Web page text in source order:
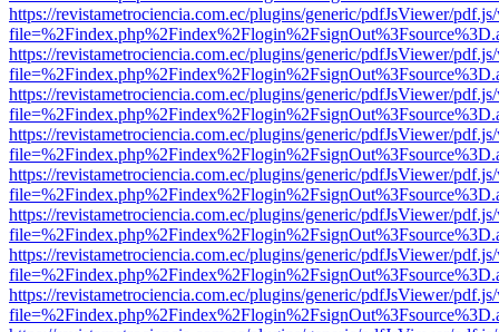
https://revistametrociencia.com.ec/plugins/generic/pdfJsViewer/
https://revistametrociencia.com.ec/plugins/generic/pdfJsViewer/
https://revistametrociencia.com.ec/plugins/generic/pdfJsViewer/
https://revistametrociencia.com.ec/plugins/generic/pdfJsViewer/
https://revistametrociencia.com.ec/plugins/generic/pdfJsViewer/
https://revistametrociencia.com.ec/plugins/generic/pdfJsViewer/
https://revistametrociencia.com.ec/plugins/generic/pdfJsViewer/
https://revistametrociencia.com.ec/plugins/generic/pdfJsViewer/